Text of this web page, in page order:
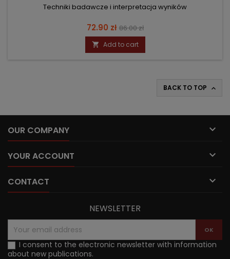
Techniki badawcze i interpretacja wyników
Price
72.90 zł Regular
price
86.00 zł
 Add to cart
BACK TO TOP 
OUR COMPANY 
YOUR ACCOUNT 
CONTACT 
NEWSLETTER
I consent to the electronic newsletter with information
about new publications.